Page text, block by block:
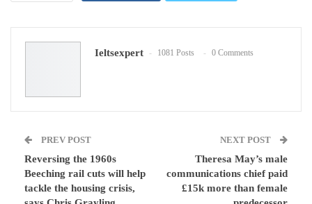
Pinterest Email
Ieltsexpert 1081 Posts 0 Comments
PREV POST
Reversing the 1960s
Beeching rail cuts will help
tackle the housing crisis,
NEXT POST
Theresa May’s male
communications chief paid
£15k more than female